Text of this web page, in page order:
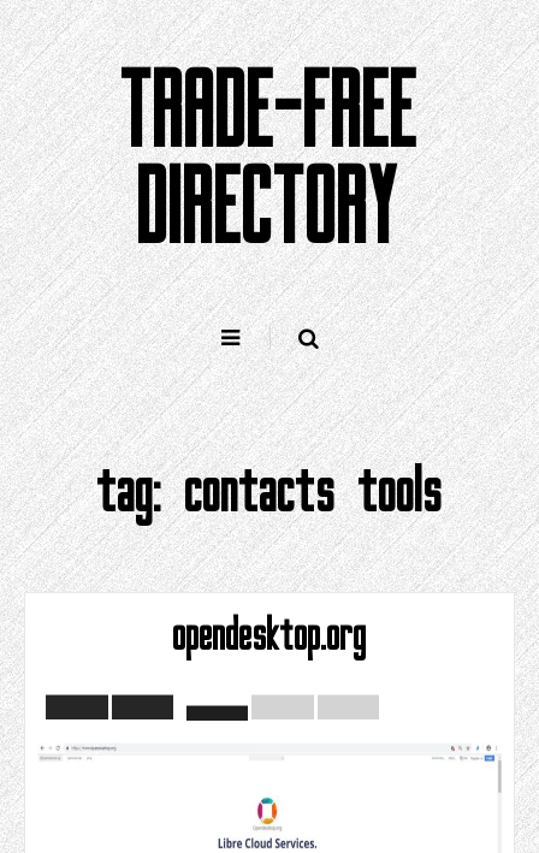
Skip
to
content
TRADE-FREE
DIRECTORY
tag:contacts tools
opendesktop.org